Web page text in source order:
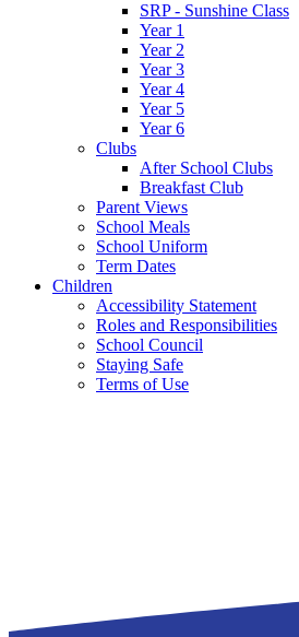
SRP - Sunshine Class
Year 1
Year 2
Year 3
Year 4
Year 5
Year 6
Clubs
After School Clubs
Breakfast Club
Parent Views
School Meals
School Uniform
Term Dates
Children
Accessibility Statement
Roles and Responsibilities
School Council
Staying Safe
Terms of Use